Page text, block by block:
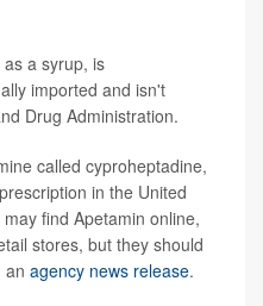
a syrup, is
imported and isn't
Drug Administration.
called cyproheptadine,
in the United
find Apetamin online,
stores, but they should
an agency news release.